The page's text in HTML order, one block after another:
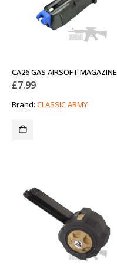
CA26 GAS AIRSOFT MAGAZINE
£7.99
Brand: CLASSIC ARMY